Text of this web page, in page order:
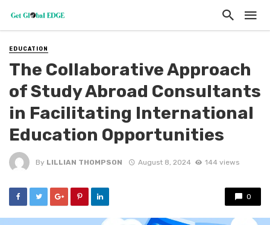
EDUCATION
The Collaborative Approach
of Study Abroad Consultants
in Facilitating International
Education Opportunities
By LILLIAN THOMPSON August 8, 2024 144 views
0